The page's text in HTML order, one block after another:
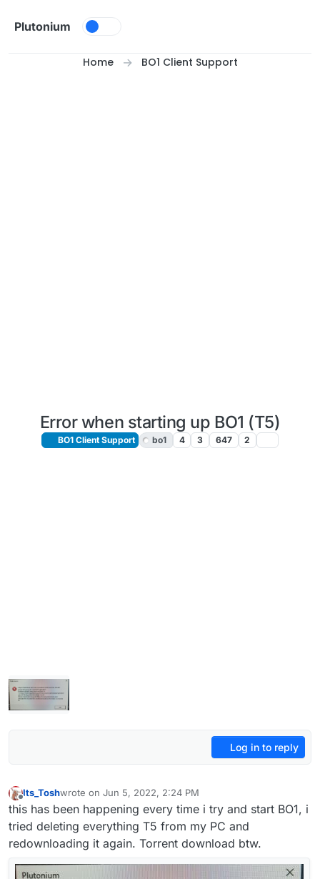
Plutonium
Home BO1 Client Support
Error when starting up BO1 (T5)
BO1 Client Support bo1 4 3 647 2
Log in to reply
Offline
Its_Toshwrote on Jun 5, 2022, 2:24 PM
last edited by
this has been happening every time i try and start BO1, i
tried deleting everything T5 from my PC and
redownloading it again. Torrent download btw.